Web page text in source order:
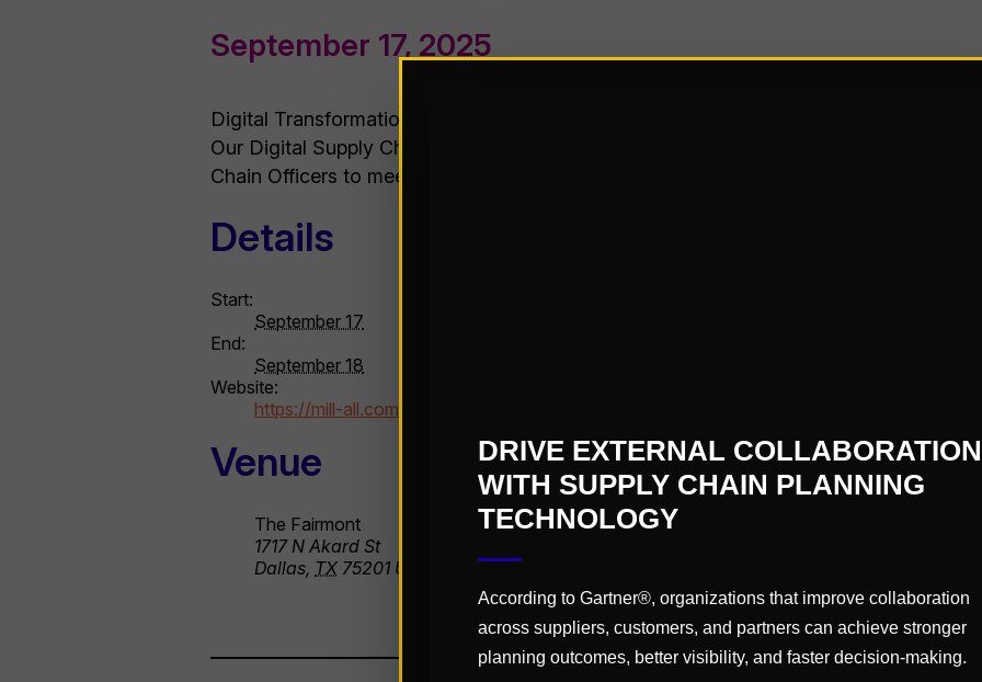
September 17, 2025
Digital Transformation is an ongoing journey for today’s C-Suite leaders, and our
Our Digital Supply Chain Transformation Assembly is set to be a groundbreaking
Chain Officers to meet face-to-face and connect on the current trends & challenges
Details
Start:
September 17
End:
September 18
Website:
https://mill-all.com/assemblies/digital-supply-chain-transformation-assembly-september-
Venue
The Fairmont
1717 N Akard St
Dallas, TX 75201 United States
DRIVE EXTERNAL COLLABORATION
WITH SUPPLY CHAIN PLANNING
TECHNOLOGY
According to Gartner®, organizations that improve collaboration
across suppliers, customers, and partners can achieve stronger
planning outcomes, better visibility, and faster decision-making.